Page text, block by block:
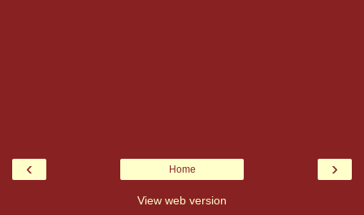
‹ ›
Home
View web version